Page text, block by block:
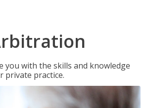
with the skills and knowledge
private practice.